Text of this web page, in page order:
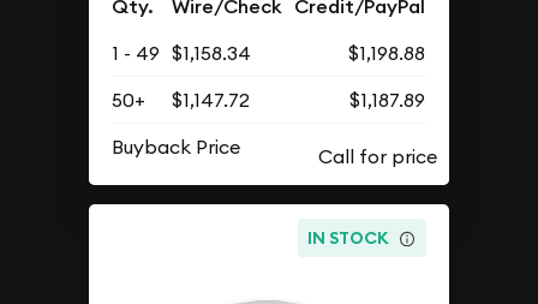
Qty. Wire/Check Credit/PayPal
1 - 49 $1,158.34
$1,198.88
50+
$1,147.72
$1,187.89
Buyback Price
IN STOCK